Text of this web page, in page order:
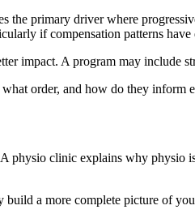
the primary driver where
if compensation patterns
impact. A program may
order, and how do they inform
clinic explains why physio
a more complete picture of